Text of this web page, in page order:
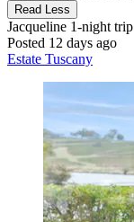
Read Less
Jacqueline 1-night trip
Posted 12 days ago
Estate Tuscany